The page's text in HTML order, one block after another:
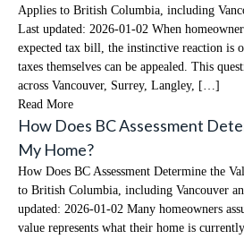
Applies to British Columbia, including
Last updated: 2026-01-02 When
expected tax bill, the instinctive reaction is
taxes themselves can be appealed. This
across Vancouver, Surrey, Langley, […]
Read More
How Does BC Assessment
My Home?
How Does BC Assessment Determine the
to British Columbia, including Vancouver
updated: 2026-01-02 Many homeowners
value represents what their home is